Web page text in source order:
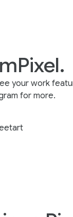
your work
for more.